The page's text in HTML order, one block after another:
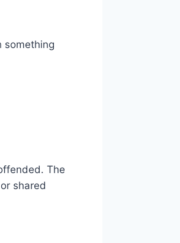
something
The
shared